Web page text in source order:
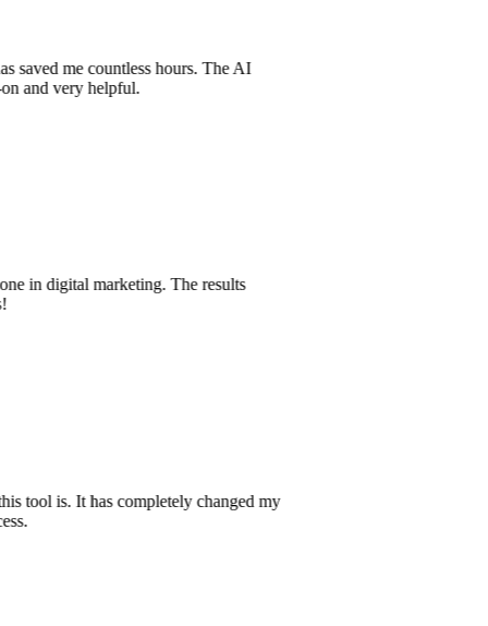
saved me countless hours. The AI
on and very helpful.
in digital marketing. The results
tool is. It has completely changed my